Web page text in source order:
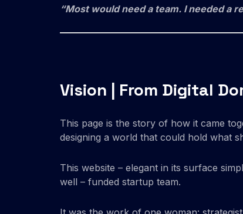
“Most would need a team. I needed a
Vision | From Digital
This page is the story of how it came
designing a world that could hold what
This website – elegant in its surface
well – funded startup team.